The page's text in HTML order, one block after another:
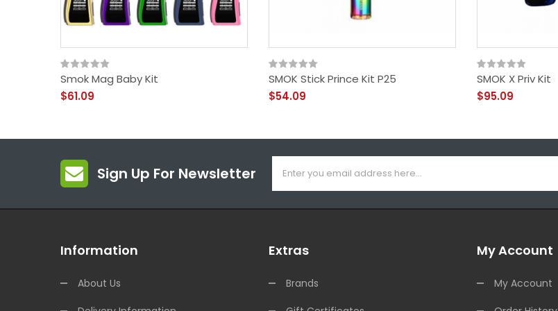
Smok Mag Baby Kit
$61.09
SMOK Stick Prince Kit P25
$54.09
SMOK X Priv Kit
$95.09
Sign Up For Newsletter
Information
About Us
Extras
Brands
My Account
My Account